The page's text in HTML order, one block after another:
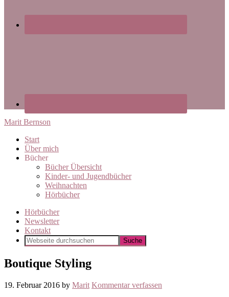
Marit Bernson
Start
Über mich
Bücher
Bücher Übersicht
Kinder- und Jugendbücher
Weihnachten
Hörbücher
Hörbücher
Newsletter
Kontakt
Boutique Styling
19. Februar 2016 by Marit Kommentar verfassen